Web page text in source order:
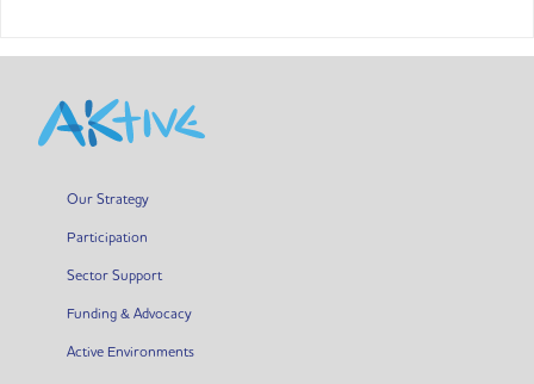
Our Strategy
Participation
Sector Support
Funding & Advocacy
Active Environments